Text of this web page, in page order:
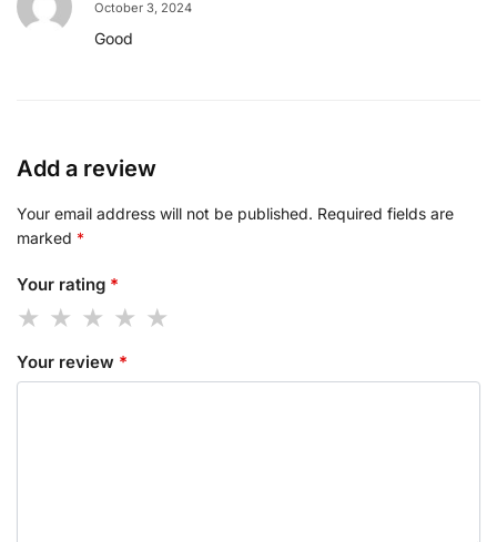
October 3, 2024
Good
Add a review
Your email address will not be published. Required fields are
marked *
Your rating *
Your review *